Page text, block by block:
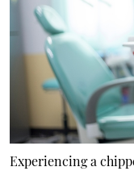
Experiencing a